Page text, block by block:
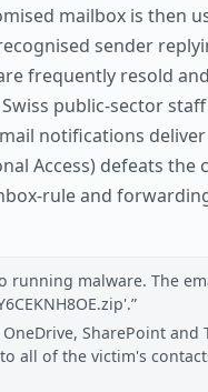
mailbox is then
sender
frequently resold
Swiss public-sector
notifications deliver
Access) defeats
rule and
malware. The
SharePoint and
all of the victim's